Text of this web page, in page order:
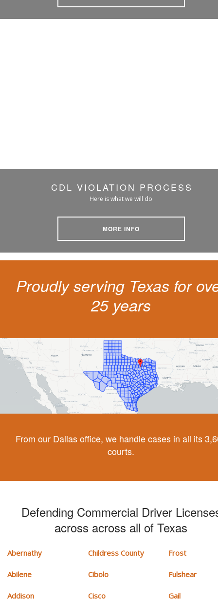
CDL VIOLATION PROCESS
Here is what we will do
MORE INFO
Proudly serving Texas for
25 years
From our Dallas office, we handle cases in all its
courts.
Defending Commercial Driver
across across all of Texas
Abernathy
Abilene
Addison
Childress County
Cibolo
Cisco
Frost
Fulshear
Gail